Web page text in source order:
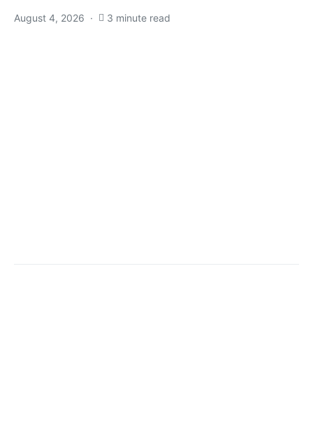
August 4, 2026 3 minute read